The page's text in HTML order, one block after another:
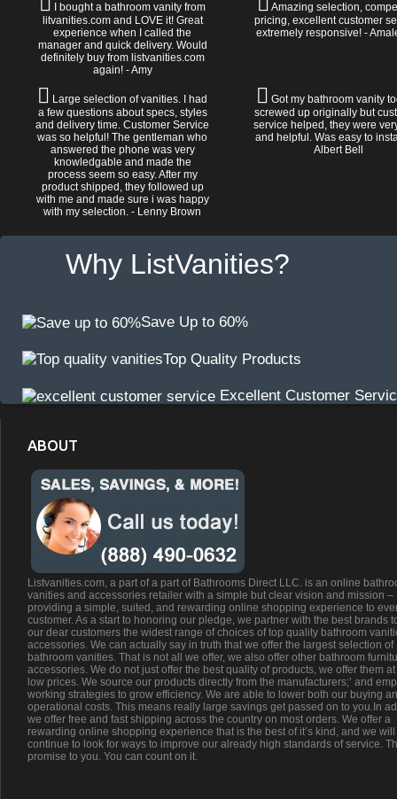
I bought a bathroom vanity from
litvanities.com and LOVE it! Great
experience when I called the
manager and quick delivery. Would
definitely buy from listvanities.com
again! - Amy
Amazing selection,
pricing, excellent customer
extremely responsive! -
Large selection of vanities. I had
a few questions about specs, styles
and delivery time. Customer Service
was so helpful! The gentleman who
answered the phone was very
knowledgable and made the
process seem so easy. After my
product shipped, they followed up
with me and made sure i was happy
with my selection. - Lenny Brown
Got my bathroom vanity
screwed up originally but
service helped, they were
and helpful. Was easy to
Albert Bell
Why ListVanities?
Save Up to 60%
Top Quality Products
Excellent Customer
ABOUT
Listvanities.com, a part of a part of Bathrooms Direct LLC. is an online
vanities and accessories retailer with a simple but clear vision and mission –
providing a simple, suited, and rewarding online shopping experience to
customer. As a start to honoring our pledge, we partner with the best brands
our dear customers the widest range of choices of top quality bathroom
accessories. We can actually say in truth that we offer the largest selection of
bathroom vanities. That is not all we offer, we also offer other bathroom
accessories. We do not just offer the best quality of products, we offer them
low prices. We source our products directly from the manufacturers;’ and
working strategies to grow efficiency. We are able to lower both our buying
operational costs. This means really large savings get passed on to you.In
we offer free and fast shipping across the country on most orders. We offer a
rewarding online shopping experience that is the best of it’s kind, and we will
continue to look for ways to improve our already high standards of service.
promise to you. You can count on it.